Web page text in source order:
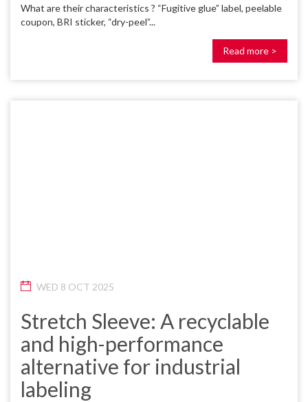
What are their characteristics ? “Fugitive glue” label, peelable
coupon, BRI sticker, “dry-peel”...
Read more >
WED 8 OCT 2025
Stretch Sleeve: A recyclable
and high-performance
alternative for industrial
labeling